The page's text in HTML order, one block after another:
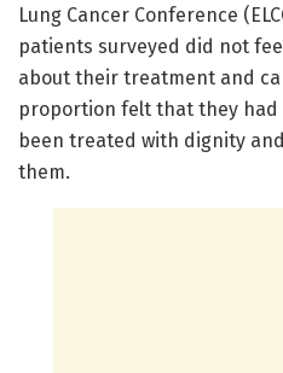
Lung Cancer Conference
patients surveyed did not
about their treatment and
proportion felt that they had
been treated with dignity
them.